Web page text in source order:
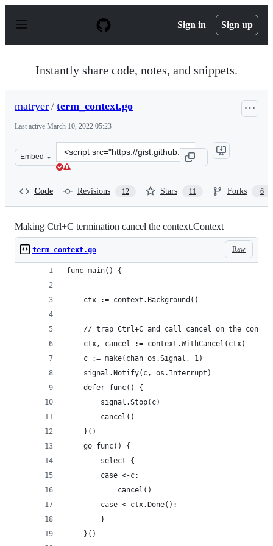
p
Sign in Sign up
Instantly share code, notes, and snippets.
matryer / term_context.go
Last active March 10, 2022 05:23
Embed
Clone
this
Code Revisions 12 Stars 11 Forks 6
Making Ctrl+C termination cancel the context.Context
Raw
term_context.go
func main() {
	ctx := context.Background()
// trap Ctrl+C and call cancel on the
	ctx, cancel := context.WithCancel(ctx)
	c := make(chan os.Signal, 1)
	signal.Notify(c, os.Interrupt)
	defer func() {
		signal.Stop(c)
		cancel()
	}()
	go func() {
		select {
		case <-c:
			cancel()
		case <-ctx.Done():
		}
	}()